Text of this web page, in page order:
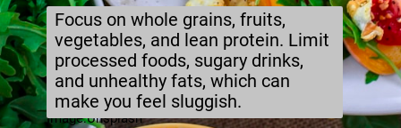
Image:Unsplash
Focus on whole grains, fruits,
vegetables, and lean protein. Limit
processed foods, sugary drinks,
and unhealthy fats, which can
make you feel sluggish.